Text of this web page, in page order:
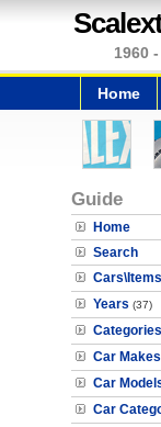
1960
Home
Guide
Home
Search
Cars\Items
Years (37)
Categories
Car Makes
Car
Car